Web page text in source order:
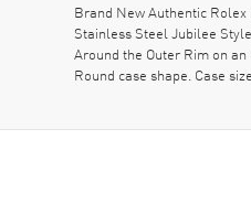
Brand New Authentic
Stainless Steel Jubilee
Around the Outer Rim on
Round case shape. Case